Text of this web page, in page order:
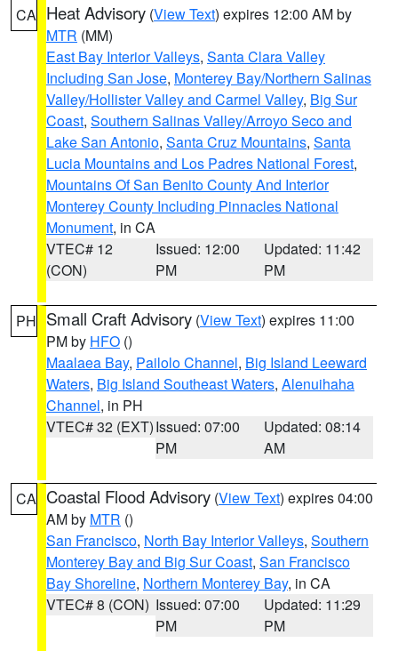
CA Heat Advisory (View Text) expires 12:00 AM by
MTR (MM)
East Bay Interior Valleys, Santa Clara Valley
Including San Jose, Monterey Bay/Northern Salinas
Valley/Hollister Valley and Carmel Valley, Big Sur
Coast, Southern Salinas Valley/Arroyo Seco and
Lake San Antonio, Santa Cruz Mountains, Santa
Lucia Mountains and Los Padres National Forest,
Mountains Of San Benito County And Interior
Monterey County Including Pinnacles National
Monument, in CA
VTEC# 12
(CON)
Issued: 12:00
PM
Updated: 11:42
PM
PH Small Craft Advisory (View Text) expires 11:00
PM by HFO ()
Maalaea Bay, Pailolo Channel, Big Island Leeward
Waters, Big Island Southeast Waters, Alenuihaha
Channel, in PH
VTEC# 32 (EXT)Issued: 07:00
PM
Updated: 08:14
AM
CA Coastal Flood Advisory (View Text) expires 04:00
AM by MTR ()
San Francisco, North Bay Interior Valleys, Southern
Monterey Bay and Big Sur Coast, San Francisco
Bay Shoreline, Northern Monterey Bay, in CA
VTEC# 8 (CON) Issued: 07:00
PM
Updated: 11:29
PM